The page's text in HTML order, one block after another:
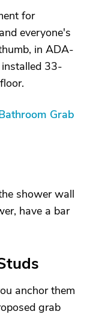
for
everyone's
in ADA-
33-
Grab
shower wall
have a bar
anchor them
grab